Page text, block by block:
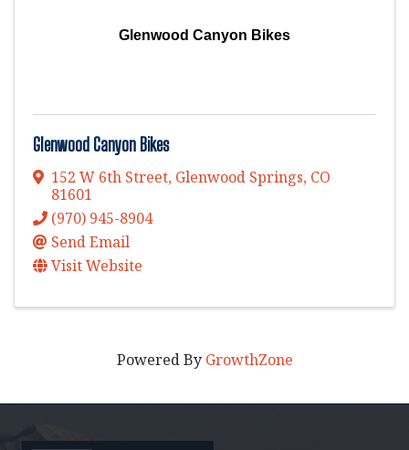
Glenwood Canyon Bikes
Glenwood Canyon Bikes
152 W 6th Street, Glenwood Springs, CO
81601
(970) 945-8904
Send Email
Visit Website
Powered By GrowthZone